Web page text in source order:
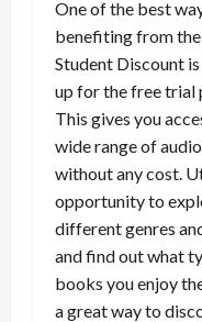
One of the best
benefiting from
Student Discount
up for the free trial
This gives you
wide range of
without any cost.
opportunity to
different genres
and find out what
books you enjoy
a great way to